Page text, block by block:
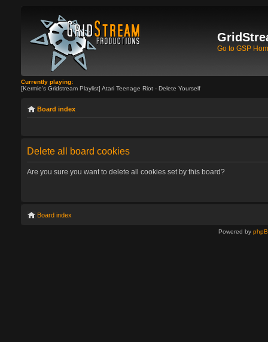
Go to GSP
Currently playing:
[Kermie's Gridstream Playlist] Atari Teenage Riot - Delete Yourself
Board index
Delete all board cookies
Are you sure you want to delete all cookies set by this board?
Board index
Powered by